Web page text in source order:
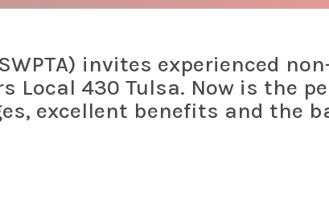
invites experienced
430 Tulsa. Now is the
excellent benefits and the